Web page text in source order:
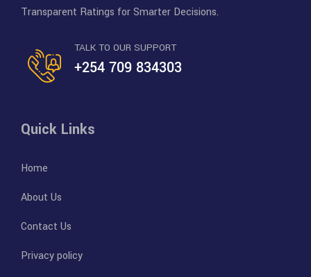
Transparent Ratings for Smarter Decisions.
TALK TO OUR SUPPORT
+254 709 834303
Quick Links
Home
About Us
Contact Us
Privacy policy